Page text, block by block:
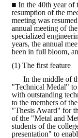
History
CIMME Society
Learn address
Structure
Chart
Organization
Employee
■ In the 40th year of
resumption of the
meeting was
annual meeting of
specialized
years, the annual
been in full bloom,
(1) The first feature
In the middle of
"Technical Medal"
with outstanding
to the members of
"Thesis Award" for
of the "Metal and
students of the
presentation" to